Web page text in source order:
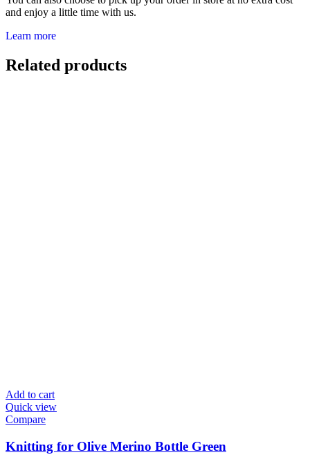
and enjoy a little time with us.
Learn more
Related products
Add to cart
Quick view
Compare
Knitting for Olive Merino Bottle Green